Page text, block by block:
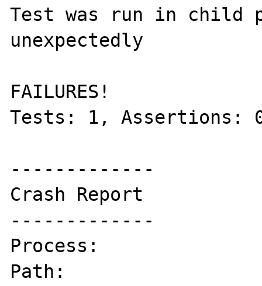
Test was run in child
unexpectedly
FAILURES!
Tests: 1, Assertions:
-------------
Crash Report
-------------
Process:
Path: